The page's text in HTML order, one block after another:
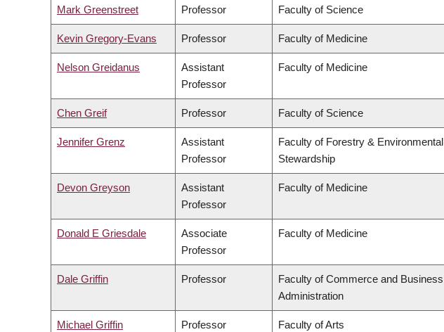
Mark Greenstreet Professor Faculty of Science
Kevin Gregory-Evans Professor Faculty of Medicine
Nelson Greidanus
Assistant
Professor
Faculty of Medicine
Chen Greif Professor Faculty of Science
Jennifer Grenz
Assistant
Professor
Faculty of Forestry & Environmental
Stewardship
Devon Greyson
Assistant
Professor
Faculty of Medicine
Donald E Griesdale
Associate
Professor
Faculty of Medicine
Dale Griffin Professor
Faculty of Commerce and Business
Administration
Michael Griffin Professor Faculty of Arts